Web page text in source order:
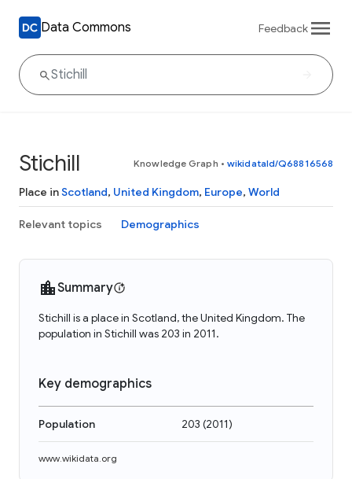
Data Commons Feedback
Stichill Knowledge Graph • wikidataId/Q68816568
Place inScotland, United Kingdom, Europe, World
Relevant topics Demographics
Summary
Stichill is a place in Scotland, the United Kingdom. The
population in Stichill was 203 in 2011.
Key demographics
Population 203 (2011)
www.wikidata.org